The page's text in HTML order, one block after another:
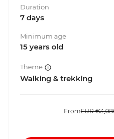
Duration
7 days
Minimum age
15 years old
Theme
Walking & trekking
FromEUR